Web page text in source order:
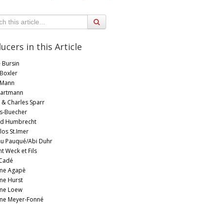
in this Article
Bursin
Charles Sparr
Buecher
Humbrecht
St.Imer
Pauqué/Abi Duhr
Weck et Fils
Agapè
Hurst
Loew
Meyer-Fonné